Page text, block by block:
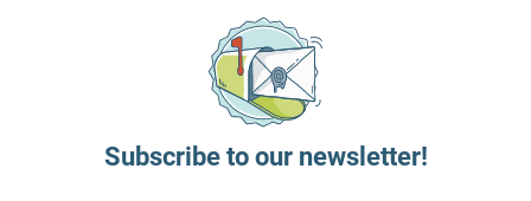
Subscribe to our newsletter!